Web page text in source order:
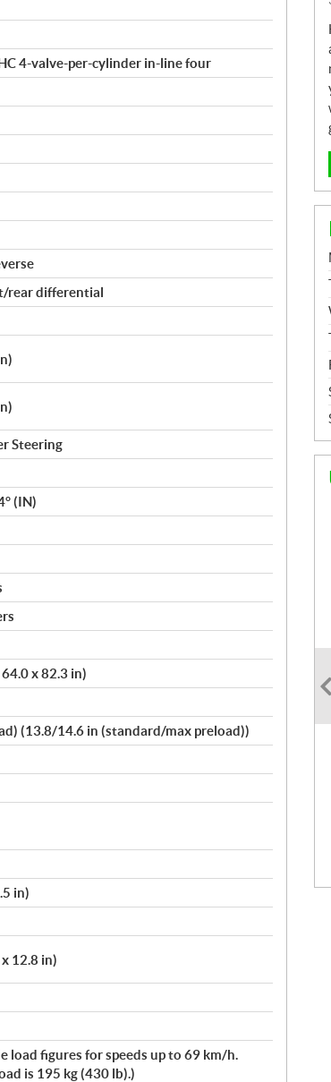
4-valve-per-cylinder in-line four
rear differential
Steering
(IN)
x 82.3 in)
(13.8/14.6 in (standard/max preload))
in)
12.8 in)
load figures for speeds up to 69 km/h.
is 195 kg (430 lb).)